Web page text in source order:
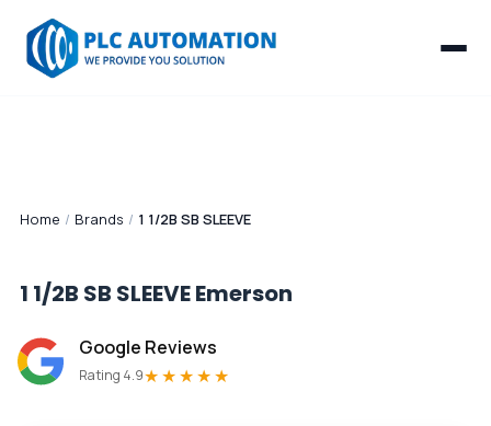
Home / Brands / 1 1/2B SB SLEEVE
1 1/2B SB SLEEVEEmerson
Google Reviews
Rating 4.9★★★★★